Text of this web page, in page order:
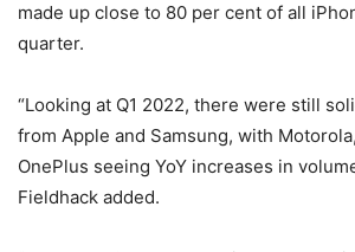
made up close to 80 per cent of all
quarter.
“Looking at Q1 2022, there were still
from Apple and Samsung, with
OnePlus seeing YoY increases in
Fieldhack added.